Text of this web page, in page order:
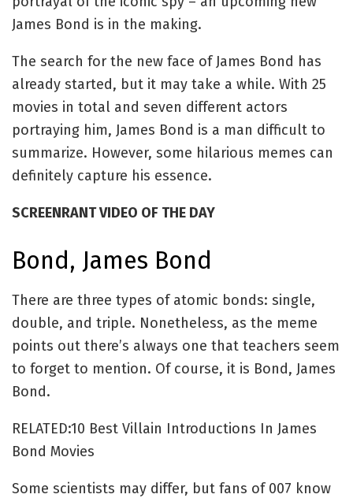
James Bond is in the making.
The search for the new face of James Bond has
already started, but it may take a while. With 25
movies in total and seven different actors
portraying him, James Bond is a man difficult to
summarize. However, some hilarious memes can
definitely capture his essence.
SCREENRANT VIDEO OF THE DAY
Bond, James Bond
There are three types of atomic bonds: single,
double, and triple. Nonetheless, as the meme
points out there’s always one that teachers seem
to forget to mention. Of course, it is Bond, James
Bond.
RELATED:10 Best Villain Introductions In James
Bond Movies
Some scientists may differ, but fans of 007 know